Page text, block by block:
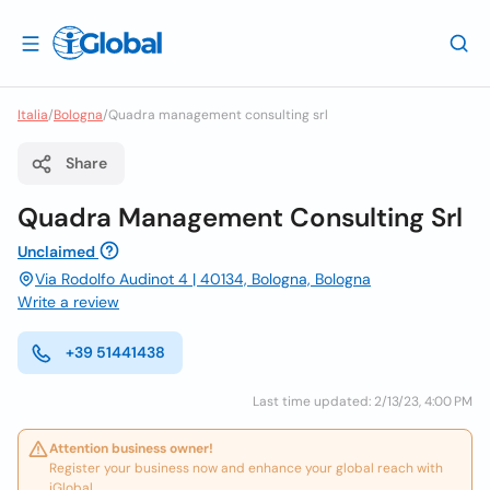
Italia/Bologna/Quadra management consulting srl
Share
Quadra Management Consulting Srl
Unclaimed
Via Rodolfo Audinot 4 | 40134, Bologna, Bologna
Write a review
+39 51441438
Last time updated: 2/13/23, 4:00 PM
Attention business owner!
Register your business now and enhance your global reach with